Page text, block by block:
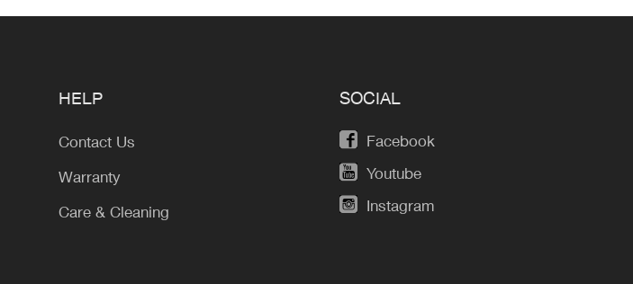
HELP
Contact Us
Warranty
Care & Cleaning
SOCIAL
Facebook
Youtube
Instagram